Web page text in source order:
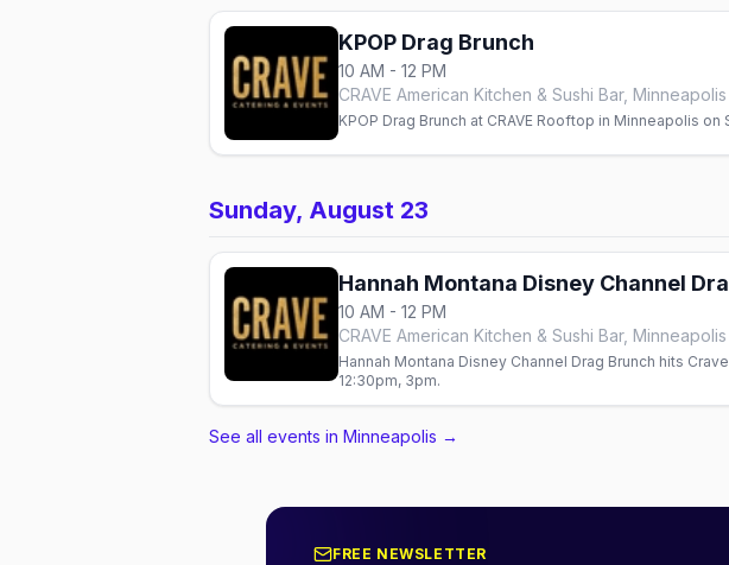
KPOP Drag Brunch
10 AM - 12 PM
CRAVE American Kitchen & Sushi Bar, Minneapolis
KPOP Drag Brunch at CRAVE Rooftop in Minneapolis
Sunday, August 23
Hannah Montana Disney Channel
10 AM - 12 PM
CRAVE American Kitchen & Sushi Bar, Minneapolis
Hannah Montana Disney Channel Drag Brunch hits
12:30pm, 3pm.
See all events in Minneapolis →
FREE NEWSLETTER